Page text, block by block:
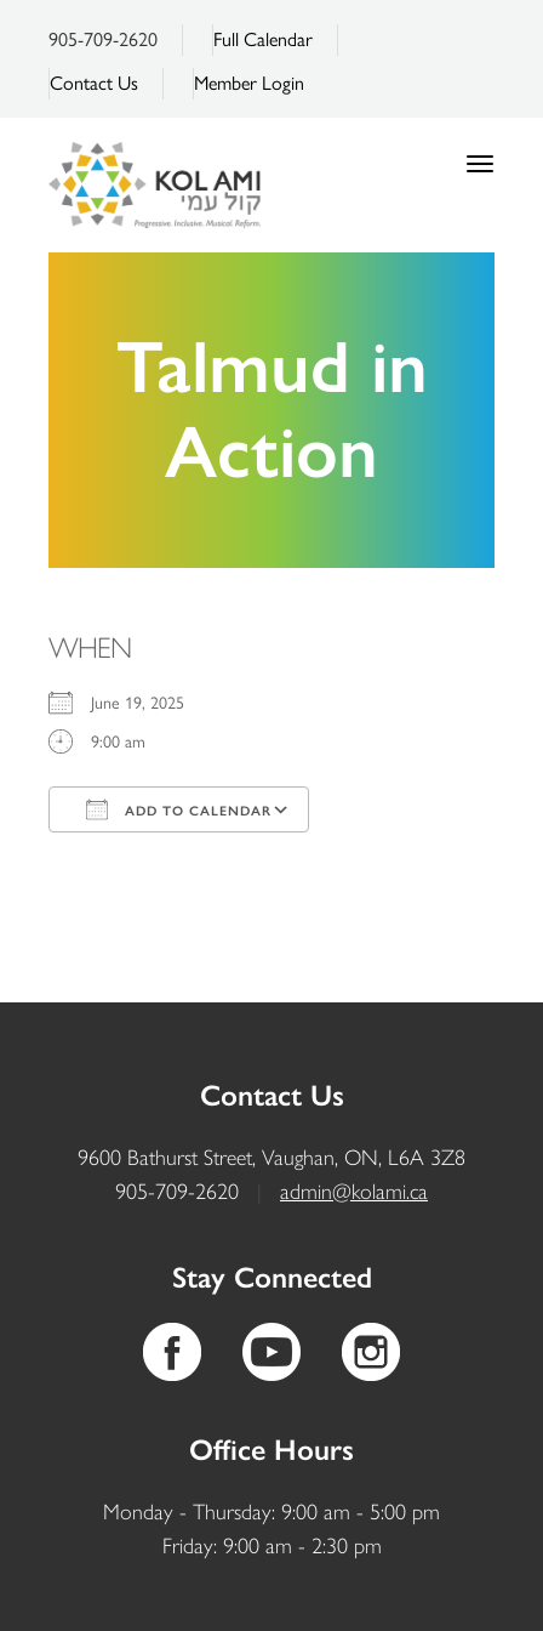
905-709-2620
Full Calendar
Contact Us
Member Login
Toggle
Talmud in
Action
WHEN
June 19, 2025
9:00 am
ADD TO CALENDAR
Contact Us
9600 Bathurst Street, Vaughan, ON, L6A 3Z8
905-709-2620
admin@kolami.ca
Stay Connected
Office Hours
Monday - Thursday: 9:00 am - 5:00 pm
Friday: 9:00 am - 2:30 pm